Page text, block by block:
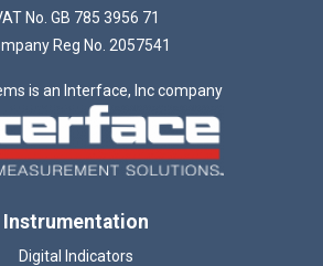
No. GB 785 3956 71
Reg No. 2057541
is an Interface, Inc company
Instrumentation
Digital Indicators